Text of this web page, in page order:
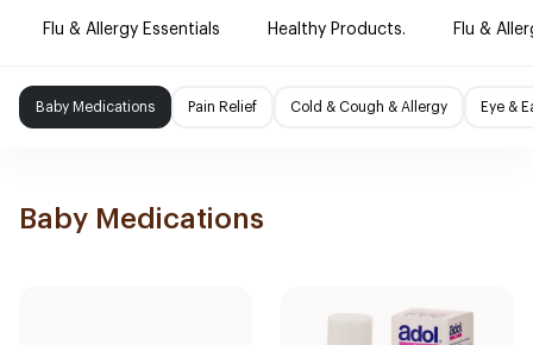
Flu & Allergy Essentials Healthy Products. Flu &
Baby Medications Pain Relief Cold & Cough & Allergy Eye &
Baby Medications